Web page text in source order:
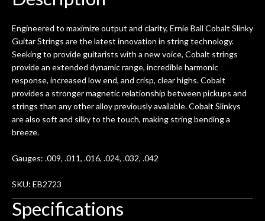
seemed very professional,
mentioned there were a few light
cracks in the spruce top and asked if
they could also be repaired. A
thorough cleaning and setup along
with a set of new strings, should have
this old guitar sounding much better.
After picking up the guitar, I was not
disappointed. I’ve changed strings for
new playability of this old guitar is
and beyond in my opinion and this
guitar has never sounded or played
better than it does today. Music & Stuff
Engineered to maximize output and clarity, Ernie Ball Cobalt Slinky
Guitar Strings are the latest innovation in string technology.
Seeking to provide guitarists with a new voice, Cobalt strings
provide an extended dynamic range, incredible harmonic
response, increased low end, and crisp, clear highs. Cobalt
provides a stronger magnetic relationship between pickups and
strings than any other alloy previously available. Cobalt Slinkys
are also soft and silky to the touch, making string bending a
breeze.
Gauges: .009, .011, .016, .024, .032, .042
SKU: EB2723
Specifications